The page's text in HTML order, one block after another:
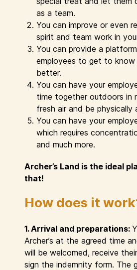
as a team.
You can improve or even
spirit and team work in
You can provide a
employees to get to
better.
You can have your
time together outdoors in
fresh air and be physically
You can have your
which requires
and much more.
Archer’s Land is the ideal
that!
How does it
1. Arrival and preparations:
Archer’s at the agreed time
will be welcomed, receive
sign the indemnity form. The